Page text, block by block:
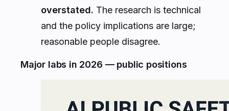
overstated. The research is technical
and the policy implications are large;
reasonable people disagree.
Major labs in 2026 — public positions